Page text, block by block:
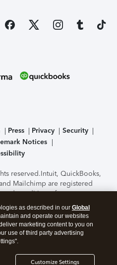
Press Privacy
Security
Notices
reserved.Intuit, QuickBooks,
Mailchimp are registered
and conditions, features,
subject to change
of the TurboTax Online
by C-Level Security.By
you agree to theTerms of Use
as described in our Global
and operate our websites
marketing content to you on
use of third party advertising
Customize Settings